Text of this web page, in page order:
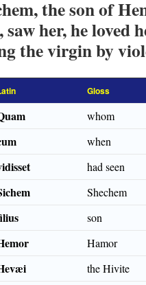
the son of
her, he loved
the virgin by
Gloss
whom
when
had seen
Shechem
son
Hamor
the Hivite